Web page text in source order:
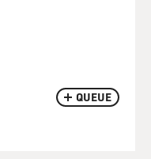
QUEUE